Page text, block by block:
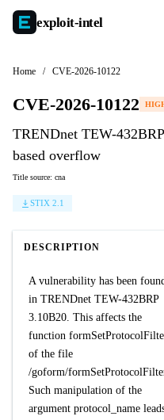
exploit-intel
Home / CVE-2026-10122
CVE-2026-10122
TRENDnet TEW-
based overflow
Title source: cna
STIX 2.1
DESCRIPTION
A vulnerability has been
in TRENDnet TEW-432BRP
3.10B20. This affects the
function
of the file
/goform/
Such manipulation of the
argument protocol_name